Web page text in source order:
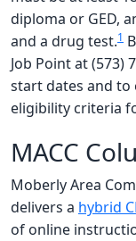
diploma or GED,
and a drug test.1
Job Point at (573)
start dates and
eligibility criteria
MACC
Moberly Area
delivers a hybrid
of online